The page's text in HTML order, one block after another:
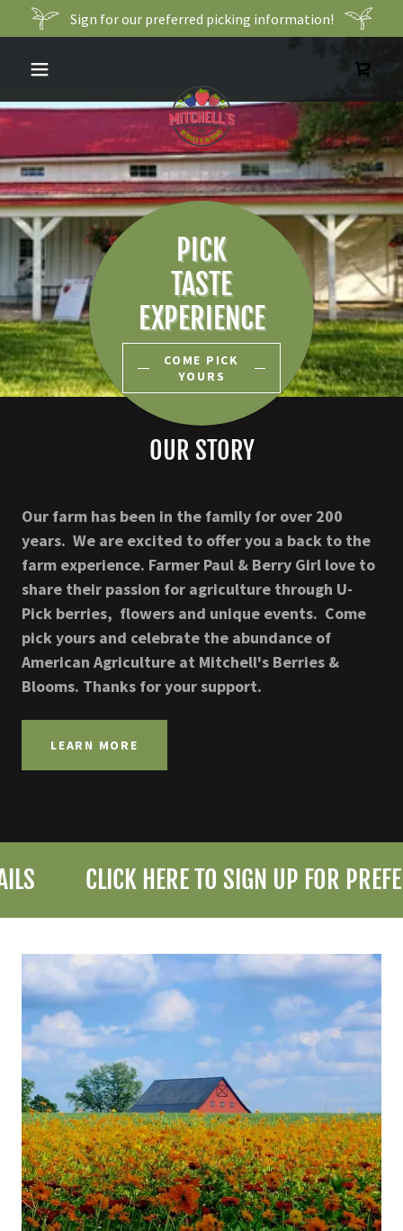
Sign for our preferred picking information!
PICK
TASTE
EXPERIENCE
COME PICK
YOURS
OUR STORY
Our farm has been in the family for over 200
years. We are excited to offer you a back to the
farm experience. Farmer Paul & Berry Girl love to
share their passion for agriculture through U-
Pick berries, flowers and unique events. Come
pick yours and celebrate the abundance of
American Agriculture at Mitchell's Berries &
Blooms. Thanks for your support.
LEARN MORE
CLICK HERE TO SIGN UP FOR